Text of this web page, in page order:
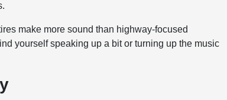
make more sound than highway-focused
yourself speaking up a bit or turning up the music